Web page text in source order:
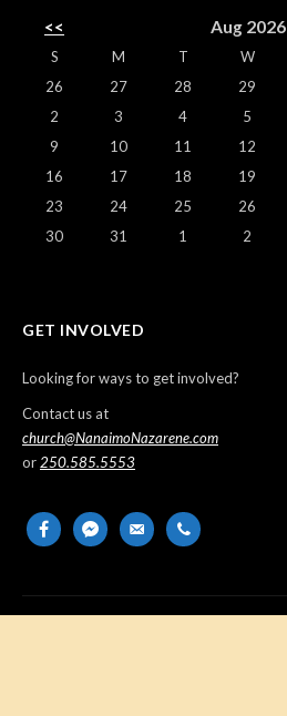
<< Aug 2026
S M T W
26
27 28 29
2
3 4 5
9
10 11 12
16
17 18 19
23
24 25 26
30
31 1 2
GET INVOLVED
Looking for ways to get involved?
Contact us at
church@NanaimoNazarene.com
or250.585.5553
facebookmessenger
email-
phone